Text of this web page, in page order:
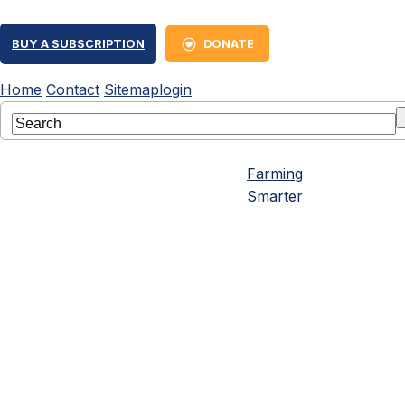
BUY A SUBSCRIPTION DONATE
Home Contact Sitemaplogin
Farming
Smarter